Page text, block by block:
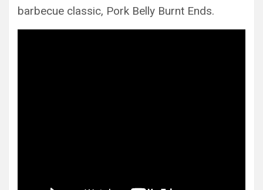
barbecue classic, Pork Belly Burnt Ends.